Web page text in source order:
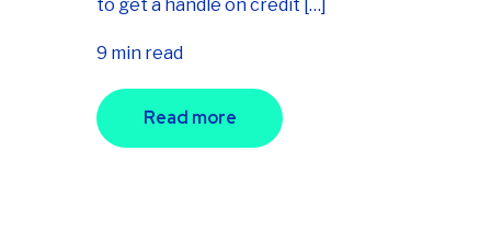
to get a handle on credit […]
9 min read
Read more